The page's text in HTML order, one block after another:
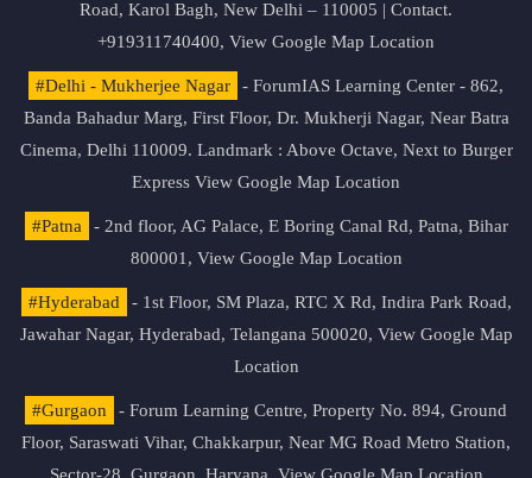
Road, Karol Bagh, New Delhi – 110005 | Contact.
+919311740400, View Google Map Location
#Delhi - Mukherjee Nagar
- ForumIAS Learning Center - 862,
Banda Bahadur Marg, First Floor, Dr. Mukherji Nagar, Near Batra
Cinema, Delhi 110009. Landmark : Above Octave, Next to Burger
Express View Google Map Location
#Patna
- 2nd floor, AG Palace, E Boring Canal Rd, Patna, Bihar
800001, View Google Map Location
#Hyderabad
- 1st Floor, SM Plaza, RTC X Rd, Indira Park Road,
Jawahar Nagar, Hyderabad, Telangana 500020, View Google Map
Location
#Gurgaon
- Forum Learning Centre, Property No. 894, Ground
Floor, Saraswati Vihar, Chakkarpur, Near MG Road Metro Station,